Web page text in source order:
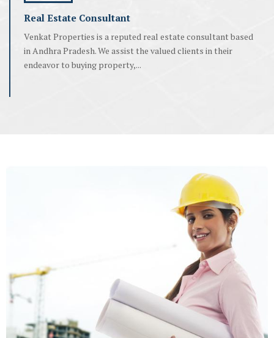
Real Estate Consultant
Venkat Properties is a reputed real estate consultant based
in Andhra Pradesh. We assist the valued clients in their
endeavor to buying property,...